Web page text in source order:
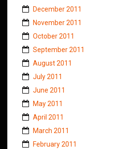
December 2011
November 2011
October 2011
September 2011
August 2011
July 2011
June 2011
May 2011
April 2011
March 2011
February 2011